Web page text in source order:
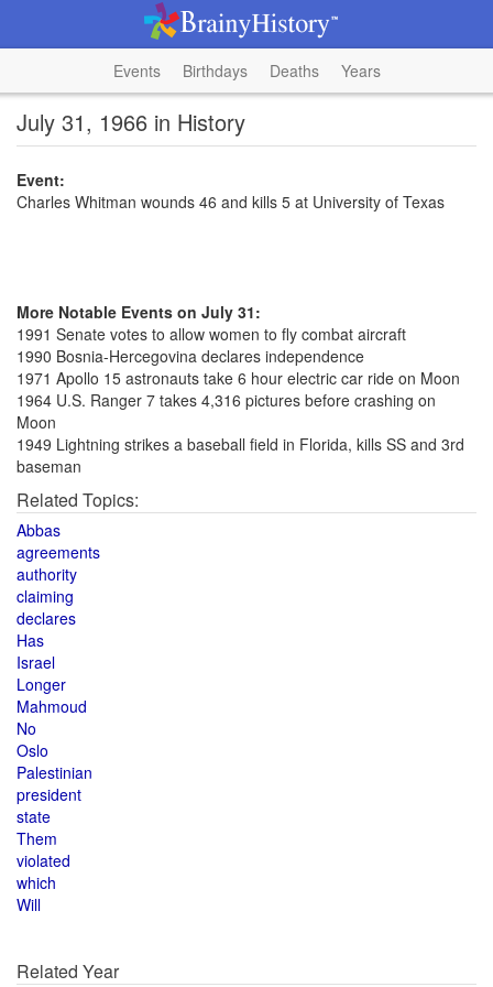
Events Birthdays Deaths Years
July 31, 1966 in History
Event:
Charles Whitman wounds 46 and kills 5 at University of Texas
More Notable Events on July 31:
1991 Senate votes to allow women to fly combat aircraft
1990 Bosnia-Hercegovina declares independence
1971 Apollo 15 astronauts take 6 hour electric car ride on Moon
1964 U.S. Ranger 7 takes 4,316 pictures before crashing on
Moon
1949 Lightning strikes a baseball field in Florida, kills SS and 3rd
baseman
Related Topics:
Abbas
agreements
authority
claiming
declares
Has
Israel
Longer
Mahmoud
No
Oslo
Palestinian
president
state
Them
violated
which
Will
Related Year